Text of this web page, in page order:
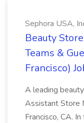
Sephora USA,
Beauty
Teams &
Francisco)
A leading
Assistant Store
Francisco, CA.